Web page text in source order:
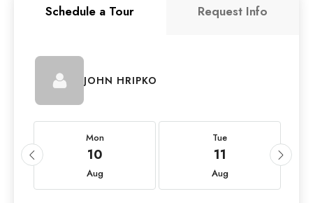
Schedule a Tour Request Info
JOHN HRIPKO
Mon
10
Aug
Tue
11
Aug